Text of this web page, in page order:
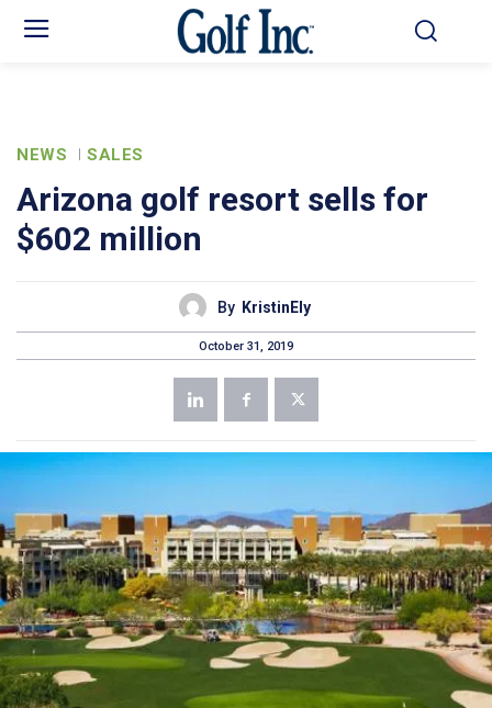
NEWS SALES
Arizona golf resort sells for
$602 million
By KristinEly
October 31, 2019